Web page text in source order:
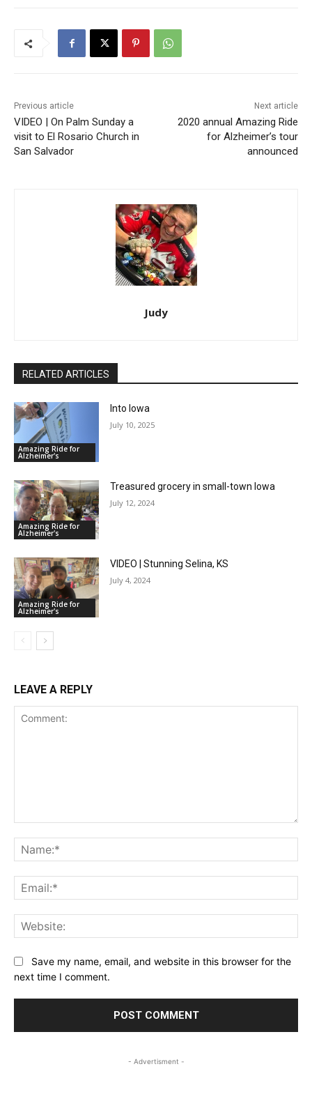
Previous article
VIDEO | On Palm Sunday a
visit to El Rosario Church in
San Salvador
Next article
2020 annual Amazing Ride
for Alzheimer’s tour
announced
Judy
RELATED ARTICLES
Amazing Ride for
Alzheimer's
Into Iowa
July 10, 2025
Amazing Ride for
Alzheimer's
Treasured grocery in small-town Iowa
July 12, 2024
Amazing Ride for
Alzheimer's
VIDEO | Stunning Selina, KS
July 4, 2024
LEAVE A REPLY
Save my name, email, and website in this browser for the
next time I comment.
- Advertisment -